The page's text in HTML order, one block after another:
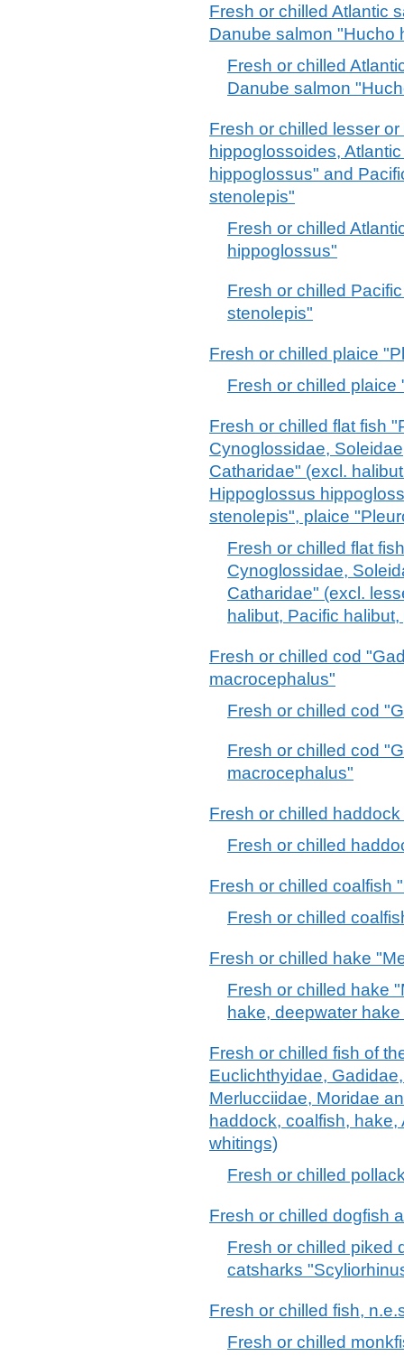
Fresh or chilled Atlantic
Danube salmon "Hucho
Fresh or chilled
Danube salmon
Fresh or chilled lesser
hippoglossoides,
hippoglossus" and
stenolepis"
Fresh or chilled
hippoglossus"
Fresh or chilled
stenolepis"
Fresh or chilled plaice
Fresh or chilled
Fresh or chilled flat fish
Cynoglossidae,
Catharidae" (excl.
Hippoglossus
stenolepis", plaice
Fresh or chilled flat
Cynoglossidae,
Catharidae" (excl.
halibut, Pacific
Fresh or chilled cod
macrocephalus"
Fresh or chilled cod
Fresh or chilled cod
macrocephalus"
Fresh or chilled
Fresh or chilled
Fresh or chilled coalfish
Fresh or chilled
Fresh or chilled hake
Fresh or chilled hake
hake, deepwater
Fresh or chilled fish of
Euclichthyidae,
Merlucciidae, Moridae
haddock, coalfish,
whitings)
Fresh or chilled
Fresh or chilled dogfish
Fresh or chilled piked
catsharks
Fresh or chilled fish,
Fresh or chilled